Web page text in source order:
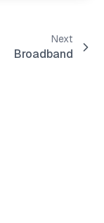
Next
Broadband